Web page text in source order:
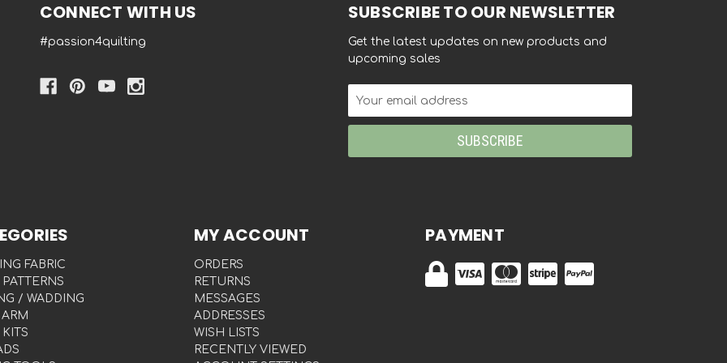
CONNECT WITH US
#passion4quilting
SUBSCRIBE TO OUR NEWSLETTER
Get the latest updates on new products and
upcoming sales
Email
FABRIC
/ WADDING
MY ACCOUNT
ORDERS
RETURNS
MESSAGES
ADDRESSES
WISH LISTS
RECENTLY VIEWED
PAYMENT